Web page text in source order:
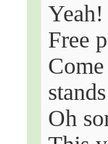
Yeah!
Free
Oh